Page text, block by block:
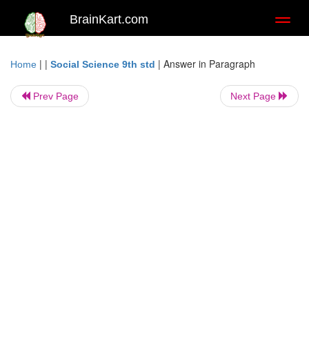
BrainKart.com
Home | | Social Science 9th std | Answer in Paragraph
Prev Page Next Page